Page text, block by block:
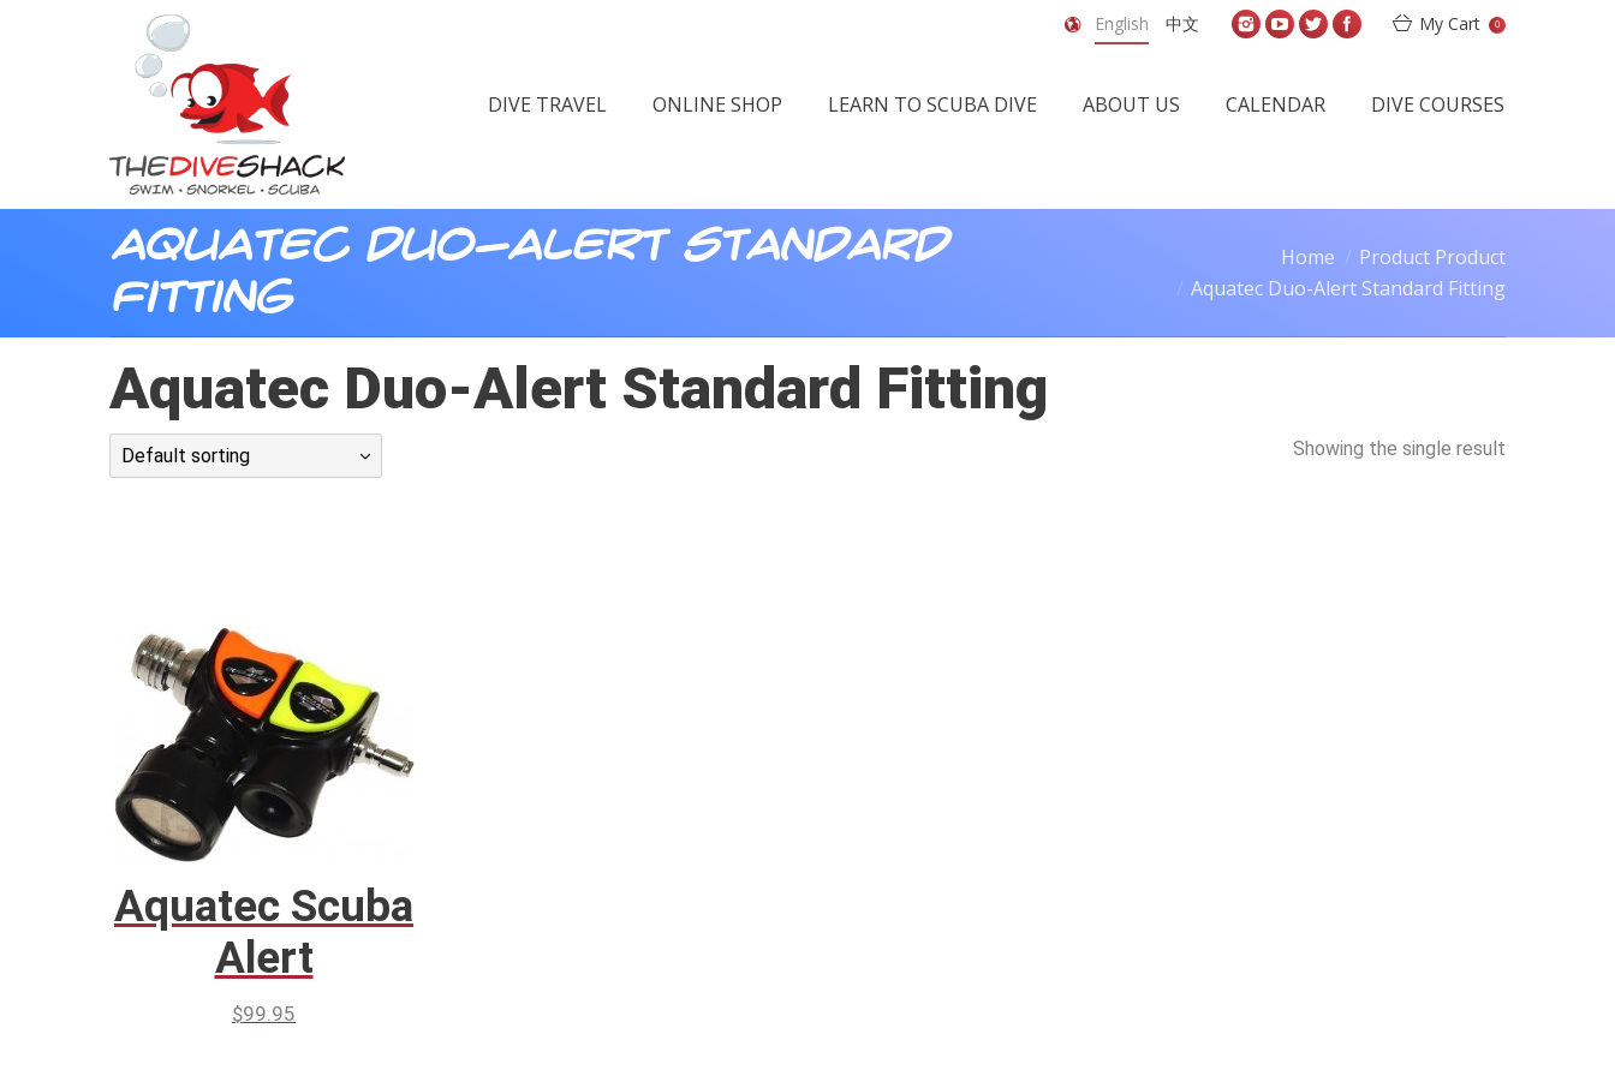
English 中文 My Cart 0
DIVE TRAVEL ONLINE SHOP LEARN TO SCUBA DIVE ABOUT US CALENDAR DIVE COURSES
Aquatec Duo-Alert Standard
Fitting
Home
Product Product
Aquatec Duo-Alert Standard Fitting
Aquatec Duo-Alert Standard Fitting
Showing the single result
Default sorting
Aquatec Scuba
Alert
$99.95